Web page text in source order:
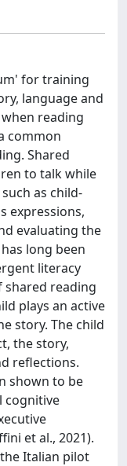
for training
language and
reading
common
Shared
to talk while
as child-
expressions,
evaluating the
long been
literacy
shared reading
plays an active
story. The child
the story,
reflections.
shown to be
cognitive
et al., 2021).
Italian pilot